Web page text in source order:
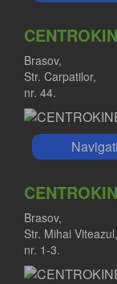
Brasov,
Str. Carpatilor,
nr. 44.
Brasov,
Str. Mihai Viteazul,
nr. 1-3.